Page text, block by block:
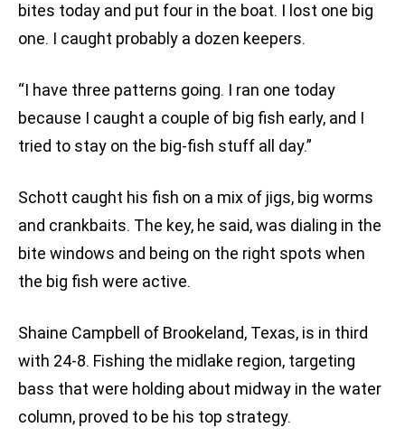
bites today and put four in the boat. I lost one big
one. I caught probably a dozen keepers.
“I have three patterns going. I ran one today
because I caught a couple of big fish early, and I
tried to stay on the big-fish stuff all day.”
Schott caught his fish on a mix of jigs, big worms
and crankbaits. The key, he said, was dialing in the
bite windows and being on the right spots when
the big fish were active.
Shaine Campbell of Brookeland, Texas, is in third
with 24-8. Fishing the midlake region, targeting
bass that were holding about midway in the water
column, proved to be his top strategy.